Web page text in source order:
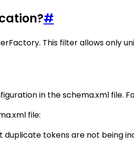
#
This filter allows only
in the schema.xml file.
file:
tokens are not being